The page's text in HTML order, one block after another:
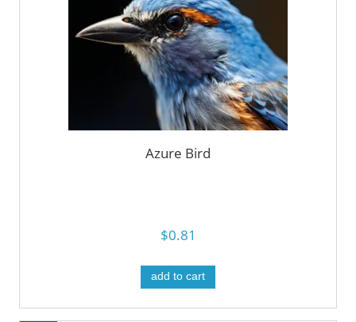
Azure Bird
$0.81
add to cart